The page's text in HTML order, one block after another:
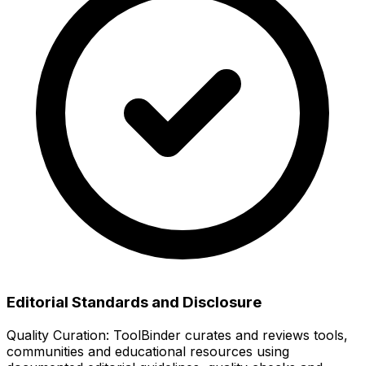
Editorial Standards and Disclosure
Quality Curation: ToolBinder curates and reviews tools,
communities and educational resources using